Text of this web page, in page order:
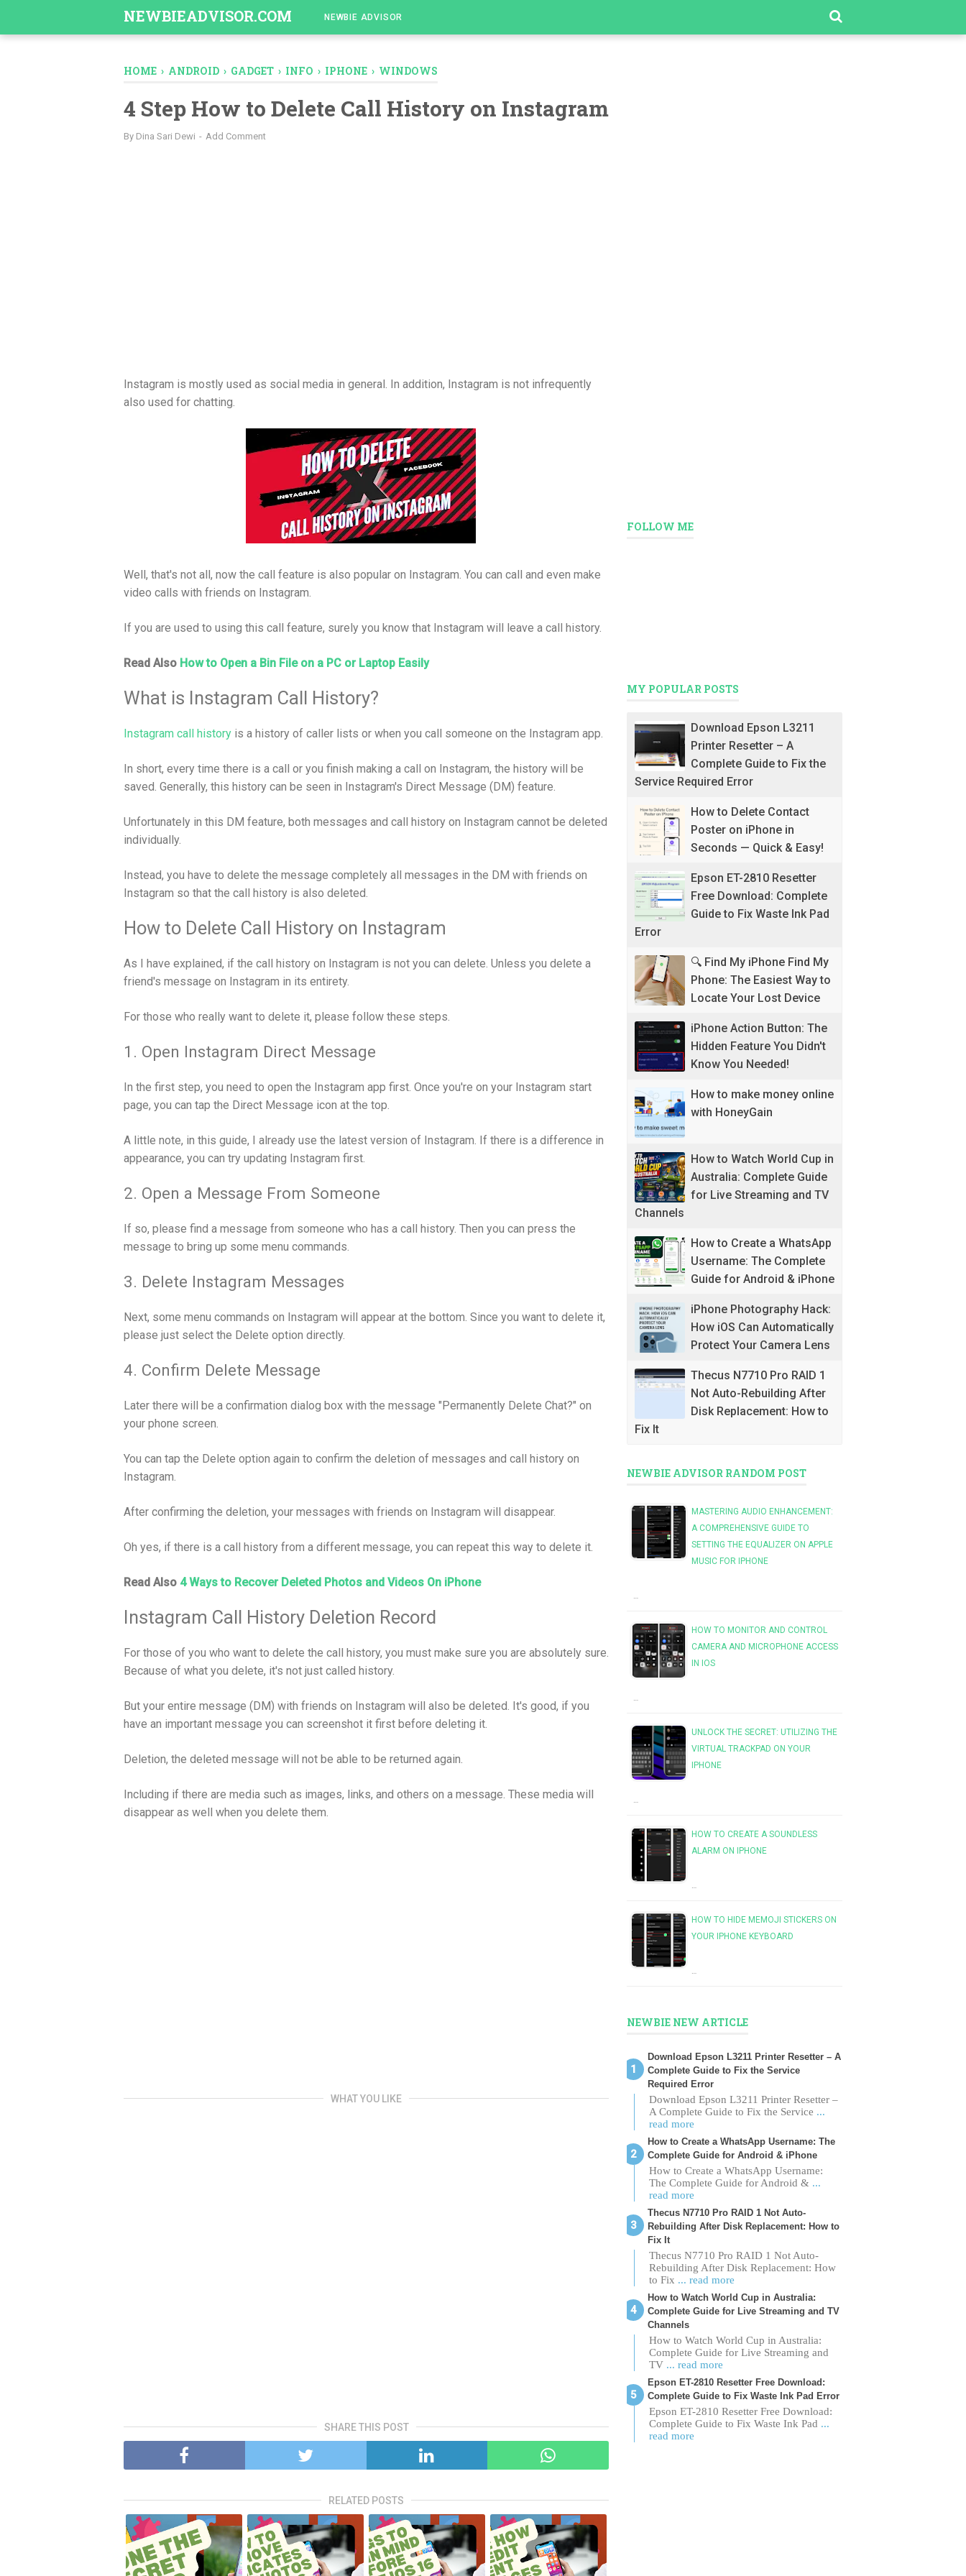
NEWBIEADVISOR.COM NEWBIE ADVISOR
HOME › ANDROID › GADGET › INFO › IPHONE › WINDOWS
4 Step How to Delete Call History on Instagram
By Dina Sari Dewi Add Comment
Instagram is mostly used as social media in general. In addition, Instagram is not infrequently
also used for chatting.
Well, that's not all, now the call feature is also popular on Instagram. You can call and even make
video calls with friends on Instagram.
If you are used to using this call feature, surely you know that Instagram will leave a call history.
Read Also How to Open a Bin File on a PC or Laptop Easily
What is Instagram Call History?
Instagram call history is a history of caller lists or when you call someone on the Instagram app.
In short, every time there is a call or you finish making a call on Instagram, the history will be
saved. Generally, this history can be seen in Instagram's Direct Message (DM) feature.
Unfortunately in this DM feature, both messages and call history on Instagram cannot be deleted
individually.
Instead, you have to delete the message completely all messages in the DM with friends on
Instagram so that the call history is also deleted.
How to Delete Call History on Instagram
As I have explained, if the call history on Instagram is not you can delete. Unless you delete a
friend's message on Instagram in its entirety.
For those who really want to delete it, please follow these steps.
1. Open Instagram Direct Message
In the first step, you need to open the Instagram app first. Once you're on your Instagram start
page, you can tap the Direct Message icon at the top.
A little note, in this guide, I already use the latest version of Instagram. If there is a difference in
appearance, you can try updating Instagram first.
2. Open a Message From Someone
If so, please find a message from someone who has a call history. Then you can press the
message to bring up some menu commands.
3. Delete Instagram Messages
Next, some menu commands on Instagram will appear at the bottom. Since you want to delete it,
please just select the Delete option directly.
4. Confirm Delete Message
Later there will be a confirmation dialog box with the message "Permanently Delete Chat?" on
your phone screen.
You can tap the Delete option again to confirm the deletion of messages and call history on
Instagram.
After confirming the deletion, your messages with friends on Instagram will disappear.
Oh yes, if there is a call history from a different message, you can repeat this way to delete it.
Read Also 4 Ways to Recover Deleted Photos and Videos On iPhone
Instagram Call History Deletion Record
For those of you who want to delete the call history, you must make sure you are absolutely sure.
Because of what you delete, it's not just called history.
But your entire message (DM) with friends on Instagram will also be deleted. It's good, if you
have an important message you can screenshot it first before deleting it.
Deletion, the deleted message will not be able to be returned again.
Including if there are media such as images, links, and others on a message. These media will
disappear as well when you delete them.
WHAT YOU LIKE
SHARE THIS POST
RELATED POSTS
FOLLOW ME
MY POPULAR POSTS
Download Epson L3211
Printer Resetter – A
Complete Guide to Fix the
Service Required Error
How to Delete Contact
Poster on iPhone in
Seconds — Quick & Easy!
Epson ET-2810 Resetter
Free Download: Complete
Guide to Fix Waste Ink Pad
Error
🔍 Find My iPhone Find My
Phone: The Easiest Way to
Locate Your Lost Device
iPhone Action Button: The
Hidden Feature You Didn't
Know You Needed!
How to make money online
with HoneyGain
How to Watch World Cup in
Australia: Complete Guide
for Live Streaming and TV
Channels
How to Create a WhatsApp
Username: The Complete
Guide for Android & iPhone
iPhone Photography Hack:
How iOS Can Automatically
Protect Your Camera Lens
Thecus N7710 Pro RAID 1
Not Auto-Rebuilding After
Disk Replacement: How to
Fix It
NEWBIE ADVISOR RANDOM POST
MASTERING AUDIO ENHANCEMENT:
A COMPREHENSIVE GUIDE TO
SETTING THE EQUALIZER ON APPLE
MUSIC FOR IPHONE
…
HOW TO MONITOR AND CONTROL
CAMERA AND MICROPHONE ACCESS
IN IOS
…
UNLOCK THE SECRET: UTILIZING THE
VIRTUAL TRACKPAD ON YOUR
IPHONE
…
HOW TO CREATE A SOUNDLESS
ALARM ON IPHONE
…
HOW TO HIDE MEMOJI STICKERS ON
YOUR IPHONE KEYBOARD
…
NEWBIE NEW ARTICLE
Download Epson L3211 Printer Resetter – A
Complete Guide to Fix the Service
Required Error
Download Epson L3211 Printer Resetter –
A Complete Guide to Fix the Service ...
read more
How to Create a WhatsApp Username: The
Complete Guide for Android & iPhone
How to Create a WhatsApp Username:
The Complete Guide for Android & ...
read more
Thecus N7710 Pro RAID 1 Not Auto-
Rebuilding After Disk Replacement: How to
Fix It
Thecus N7710 Pro RAID 1 Not Auto-
Rebuilding After Disk Replacement: How
to Fix ... read more
How to Watch World Cup in Australia:
Complete Guide for Live Streaming and TV
Channels
How to Watch World Cup in Australia:
Complete Guide for Live Streaming and
TV ... read more
Epson ET-2810 Resetter Free Download:
Complete Guide to Fix Waste Ink Pad Error
Epson ET-2810 Resetter Free Download:
Complete Guide to Fix Waste Ink Pad ...
read more